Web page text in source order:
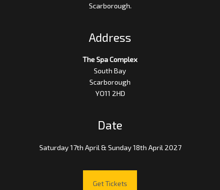
Scarborough.
Address
The Spa Complex
South Bay
Scarborough
YO11 2HD
Date
Saturday 17th April & Sunday 18th April 2027
Get Tickets